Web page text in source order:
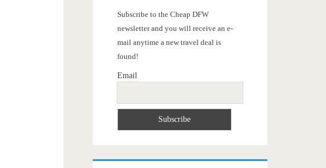
Subscribe to the Cheap DFW
newsletter and you will receive an e-
mail anytime a new travel deal is
found!
Email